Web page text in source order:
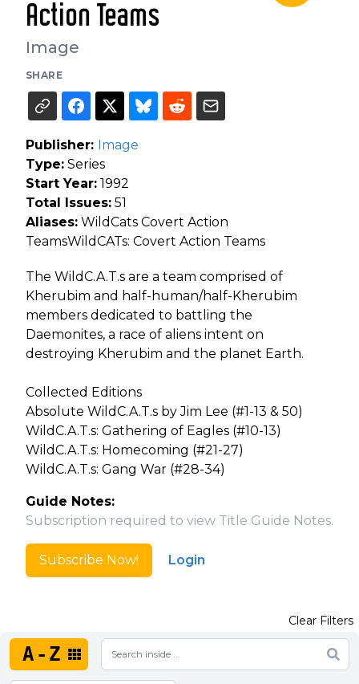
Action Teams
Image
SHARE
Publisher: Image
Type: Series
Start Year: 1992
Total Issues: 51
Aliases: WildCats Covert Action
TeamsWildCATs: Covert Action Teams
The WildC.A.T.s are a team comprised of
Kherubim and half-human/half-Kherubim
members dedicated to battling the
Daemonites, a race of aliens intent on
destroying Kherubim and the planet Earth.
Collected Editions
Absolute WildC.A.T.s by Jim Lee (#1-13 & 50)
WildC.A.T.s: Gathering of Eagles (#10-13)
WildC.A.T.s: Homecoming (#21-27)
WildC.A.T.s: Gang War (#28-34)
Guide Notes:
Subscription required to view Title Guide Notes.
Subscribe Now! Login
A-Z
Clear Filters